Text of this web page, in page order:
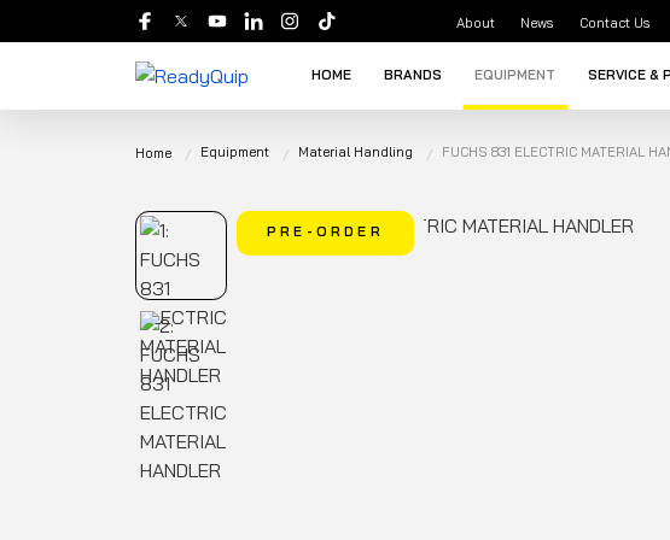
About News Contact Us
HOME BRANDS EQUIPMENT SERVICE &
Home Equipment Material Handling FUCHS 831 ELECTRIC MATERIAL
PRE-ORDER